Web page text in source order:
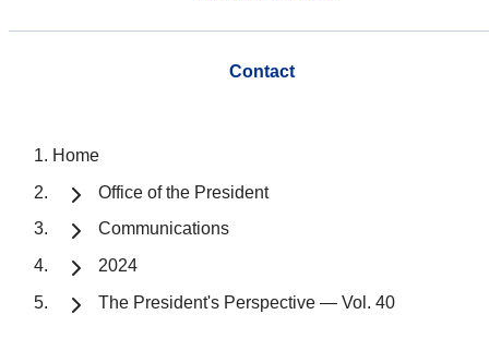
Contact
Home
Office of the President
Communications
2024
The President's Perspective — Vol. 40